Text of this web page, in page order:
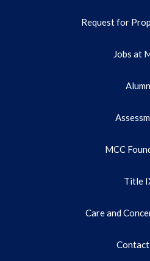
Request for
Jobs at
MCC
Title
Care and
Contact